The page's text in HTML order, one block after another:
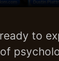
to